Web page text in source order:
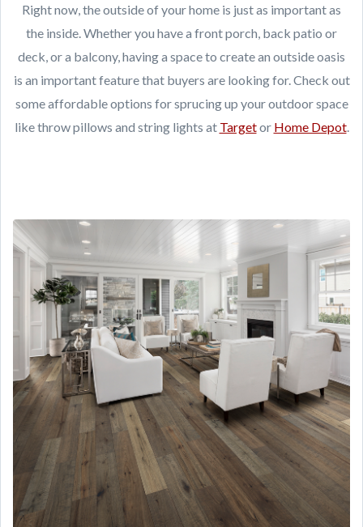
Right now, the outside of your home is just as important as
the inside. Whether you have a front porch, back patio or
deck, or a balcony, having a space to create an outside oasis
is an important feature that buyers are looking for. Check out
some affordable options for sprucing up your outdoor space
like throw pillows and string lights at Targetor Home Depot.